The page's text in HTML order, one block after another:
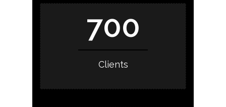
700
Clients